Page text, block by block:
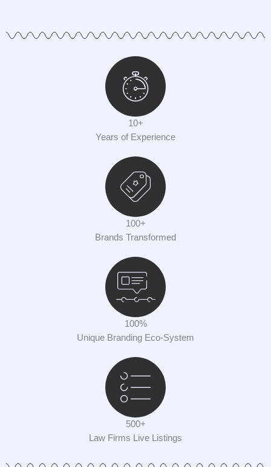
10+
Years of Experience
100+
Brands Transformed
100%
Unique Branding Eco-System
500+
Law Firms Live Listings